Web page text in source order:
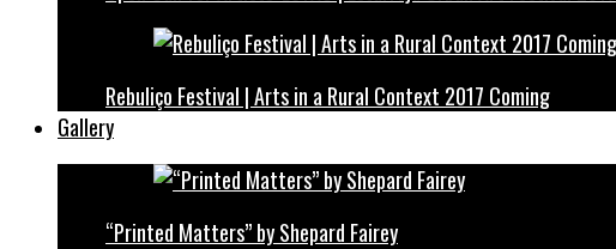
Rebuliço Festival | Arts in a Rural Context 2017 Coming
Gallery
“Printed Matters” by Shepard Fairey